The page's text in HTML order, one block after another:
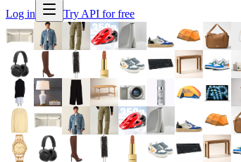
Log in Try API for free